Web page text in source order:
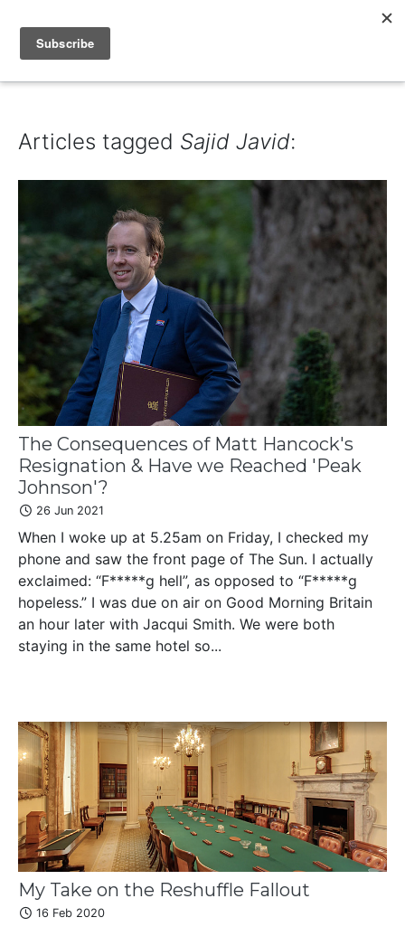
IAIN DALE
Articles tagged Sajid Javid:
The Consequences of Matt Hancock's
Resignation & Have we Reached 'Peak
Johnson'?
26 Jun 2021
When I woke up at 5.25am on Friday, I checked my
phone and saw the front page of The Sun. I actually
exclaimed: “F*****g hell”, as opposed to “F*****g
hopeless.” I was due on air on Good Morning Britain
an hour later with Jacqui Smith. We were both
staying in the same hotel so...
My Take on the Reshuffle Fallout
16 Feb 2020